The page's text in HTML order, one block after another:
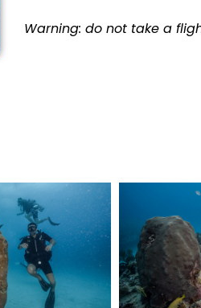
Warning: do not take a